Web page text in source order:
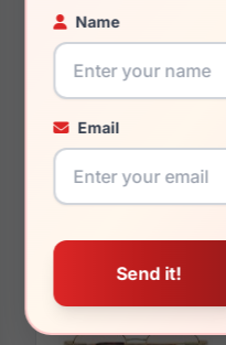
Name
Email
You May Also Like